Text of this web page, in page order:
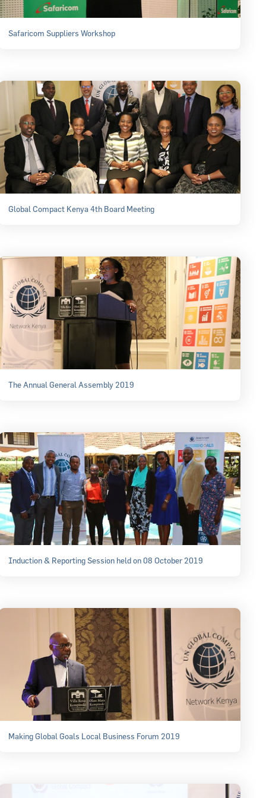
Safaricom Suppliers Workshop
Global Compact Kenya 4th Board Meeting
The Annual General Assembly 2019
Induction & Reporting Session held on 08 October 2019
Making Global Goals Local Business Forum 2019